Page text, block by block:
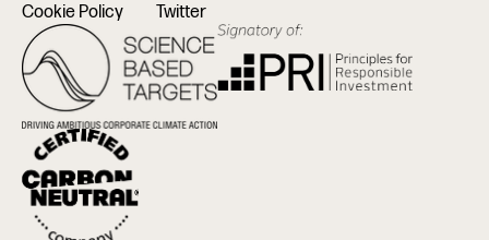
Cookie Policy
Twitter